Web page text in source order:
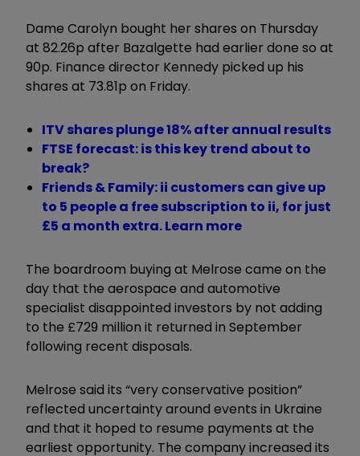
Dame Carolyn bought her shares on Thursday
at 82.26p after Bazalgette had earlier done so at
90p. Finance director Kennedy picked up his
shares at 73.81p on Friday.
ITV shares plunge 18% after annual results
FTSE forecast: is this key trend about to
break?
Friends & Family: ii customers can give up
to 5 people a free subscription to ii, for just
£5 a month extra. Learn more
The boardroom buying at Melrose came on the
day that the aerospace and automotive
specialist disappointed investors by not adding
to the £729 million it returned in September
following recent disposals.
Melrose said its “very conservative position”
reflected uncertainty around events in Ukraine
and that it hoped to resume payments at the
earliest opportunity. The company increased its